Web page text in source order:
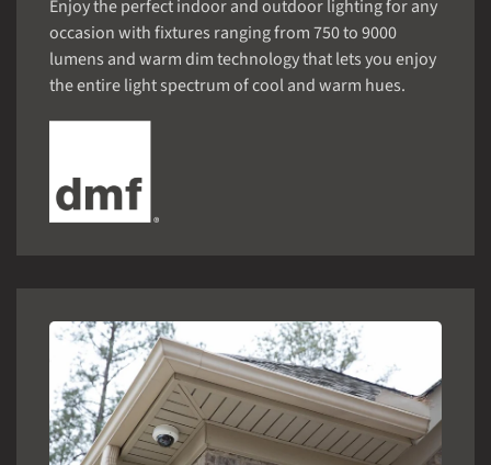
Enjoy the perfect indoor and outdoor lighting for any
occasion with fixtures ranging from 750 to 9000
lumens and warm dim technology that lets you enjoy
the entire light spectrum of cool and warm hues.